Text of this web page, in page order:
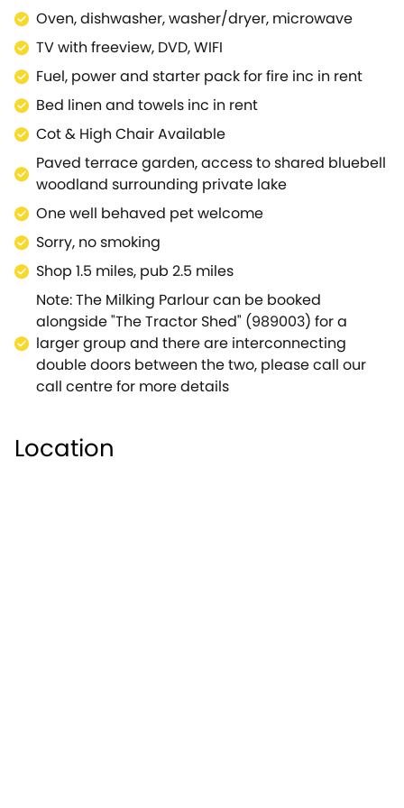
Oven, dishwasher, washer/dryer, microwave
TV with freeview, DVD, WIFI
Fuel, power and starter pack for fire inc in rent
Bed linen and towels inc in rent
Cot & High Chair Available
Paved terrace garden, access to shared bluebell
woodland surrounding private lake
One well behaved pet welcome
Sorry, no smoking
Shop 1.5 miles, pub 2.5 miles
Note: The Milking Parlour can be booked
alongside "The Tractor Shed" (989003) for a
larger group and there are interconnecting
double doors between the two, please call our
call centre for more details
Location